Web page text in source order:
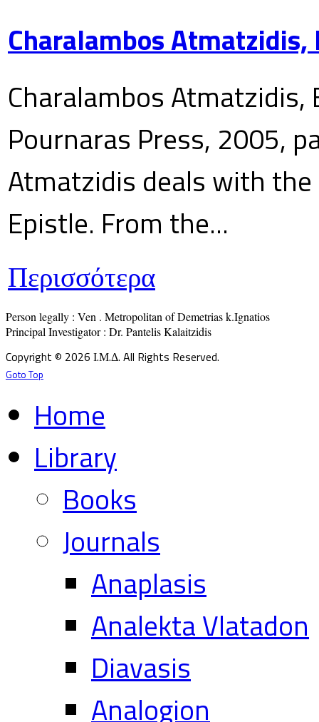
Charalambos
Charalambos
Pournaras Press, 2005,
Atmatzidis deals with the
Epistle. From the...
Περισσότερα
Person legally : Ven . Metropolitan of Demetrias k.Ignatios
Principal Investigator : Dr. Pantelis Kalaitzidis
Copyright © 2026 Ι.Μ.Δ. All Rights Reserved.
Goto Top
Home
Library
Books
Journals
Anaplasis
Analekta Vlatadon
Diavasis
Analogion